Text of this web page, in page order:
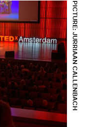
PICTURE: JURRIAAN CALLENBACH